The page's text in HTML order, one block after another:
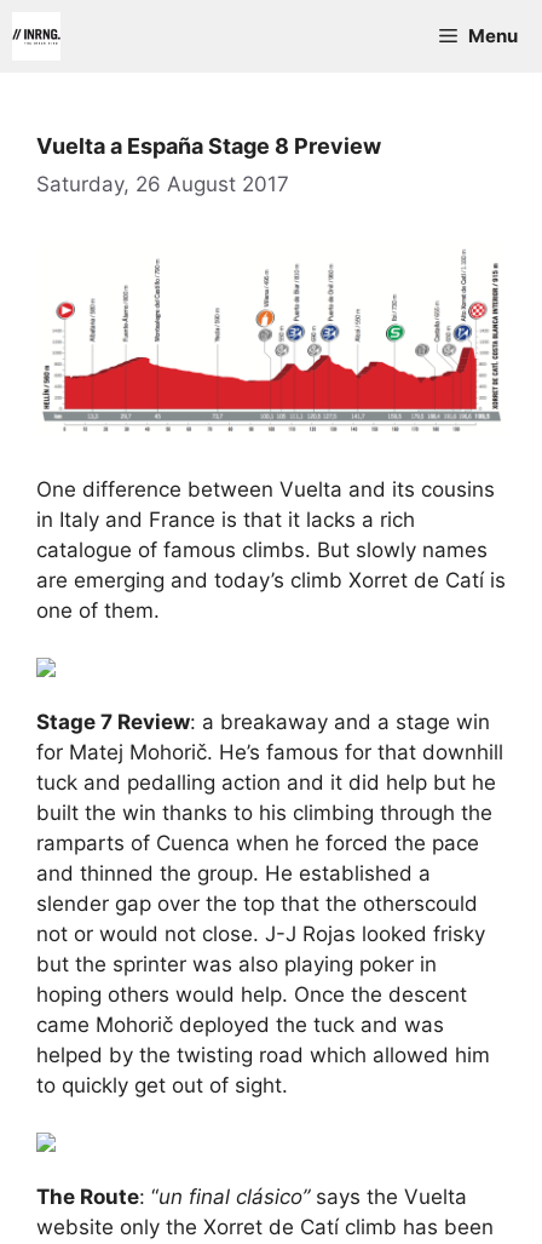
to
Menu
Vuelta a España Stage 8 Preview
Saturday, 26 August 2017
One difference between Vuelta and its cousins
in Italy and France is that it lacks a rich
catalogue of famous climbs. But slowly names
are emerging and today’s climb Xorret de Catí is
one of them.
Stage 7 Review: a breakaway and a stage win
for Matej Mohorič. He’s famous for that downhill
tuck and pedalling action and it did help but he
built the win thanks to his climbing through the
ramparts of Cuenca when he forced the pace
and thinned the group. He established a
slender gap over the top that the otherscould
not or would not close. J-J Rojas looked frisky
but the sprinter was also playing poker in
hoping others would help. Once the descent
came Mohorič deployed the tuck and was
helped by the twisting road which allowed him
to quickly get out of sight.
The Route: “un final clásico”says the Vuelta
website only the Xorret de Catí climb has been